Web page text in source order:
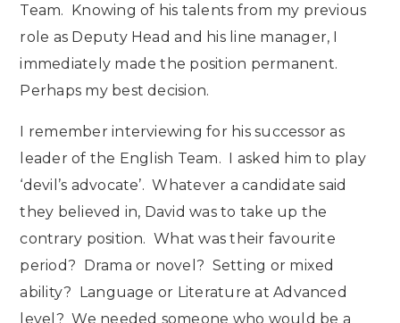
Team. Knowing of his talents from my previous
role as Deputy Head and his line manager, I
immediately made the position permanent.
Perhaps my best decision.
I remember interviewing for his successor as
leader of the English Team. I asked him to play
‘devil’s advocate’. Whatever a candidate said
they believed in, David was to take up the
contrary position. What was their favourite
period? Drama or novel? Setting or mixed
ability? Language or Literature at Advanced
level? We needed someone who would be a